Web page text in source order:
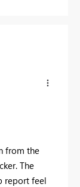
from the
The
report feel